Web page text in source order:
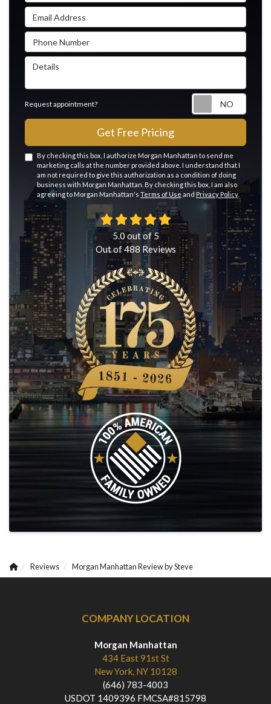
Email Address
Phone Number
Details
Request appointment?
Get Free Pricing
By checking this box, I authorize Morgan Manhattan to send me
marketing calls at the number provided above. I understand that I
am not required to give this authorization as a condition of doing
business with Morgan Manhattan. By checking this box, I am also
agreeing to Morgan Manhattan's Terms of Use and Privacy Policy.
5.0 out of5
Out of488 Reviews
Reviews Morgan Manhattan Review by Steve
COMPANY LOCATION
Morgan Manhattan
434 East 91st St
New York, NY 10128
(646) 783-4003
USDOT 1409396 FMCSA#815798